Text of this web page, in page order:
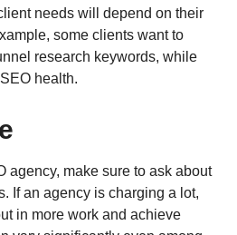
needs will depend on their
some clients want to
research keywords, while
health.
agency, make sure to ask about
If an agency is charging a lot,
in more work and achieve